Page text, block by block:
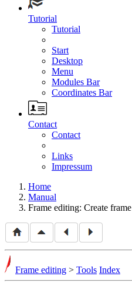
Tutorial
Tutorial
Start
Desktop
Menu
Modules Bar
Coordinates Bar
Contact
Contact
Links
Impressum
Home
Manual
Frame editing: Create frame
Frame editing > Tools Index